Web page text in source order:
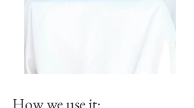
How we use it: